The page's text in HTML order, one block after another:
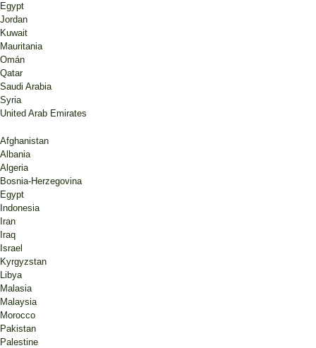
Egypt
Jordan
Kuwait
Mauritania
Omán
Qatar
Saudi Arabia
Syria
United Arab Emirates
Afghanistan
Albania
Algeria
Bosnia-Herzegovina
Egypt
Indonesia
Iran
Iraq
Israel
Kyrgyzstan
Libya
Malasia
Malaysia
Morocco
Pakistan
Palestine